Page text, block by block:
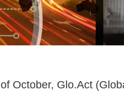
of October, Glo.Act